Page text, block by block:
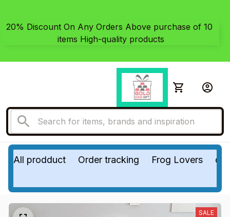
20% Discount On Any Orders Above purchase of 10
items High-quality products
All prodduct Order tracking Frog Lovers
SALE